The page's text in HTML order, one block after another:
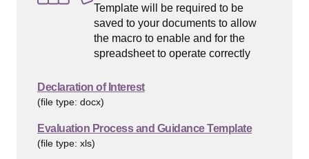
Template will be required to be
saved to your documents to allow
the macro to enable and for the
spreadsheet to operate correctly
Declaration of Interest
(file type: docx)
Evaluation Process and Guidance Template
(file type: xls)